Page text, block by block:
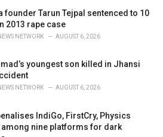
founder Tarun Tejpal sentenced to 10
2013 rape case
NETWORK AUGUST 6, 2026
youngest son killed in Jhansi
NETWORK AUGUST 6, 2026
IndiGo, FirstCry, Physics
among nine platforms for dark